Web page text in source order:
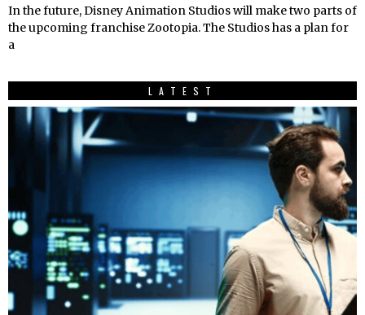
In the future, Disney Animation Studios will make two parts of
the upcoming franchise Zootopia. The Studios has a plan for
a
LATEST